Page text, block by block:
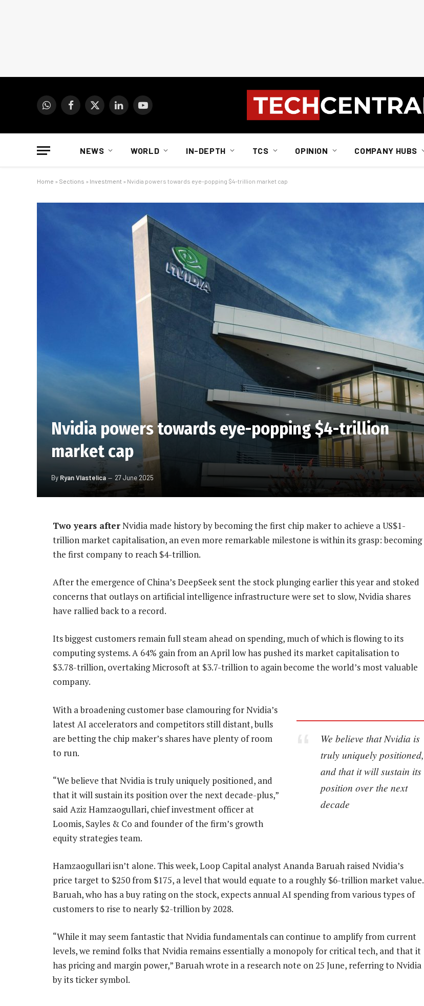
WhatsAppFacebook
X
LinkedInYouTube
NEWS WORLD IN-DEPTH TCS OPINION COMPANY HUBS
Home » Sections » Investment » Nvidia powers towards eye-popping $4-trillion market cap
Nvidia powers towards eye-popping $4-trillion
market cap
By Ryan Vlastelica 27 June 2025
Two years afterNvidia made history by becoming the first chip maker to achieve a US$1-
trillion market capitalisation, an even more remarkable milestone is within its grasp: becoming
the first company to reach $4-trillion.
After the emergence of China’s DeepSeek sent the stock plunging earlier this year and stoked
concerns that outlays on artificial intelligence infrastructure were set to slow, Nvidia shares
have rallied back to a record.
Its biggest customers remain full steam ahead on spending, much of which is flowing to its
computing systems. A 64% gain from an April low has pushed its market capitalisation to
$3.78-trillion, overtaking Microsoft at $3.7-trillion to again become the world’s most valuable
company.
We believe that Nvidia is
truly uniquely positioned,
and that it will sustain its
position over the next
decade
With a broadening customer base clamouring for Nvidia’s
latest AI accelerators and competitors still distant, bulls
are betting the chip maker’s shares have plenty of room
to run.
“We believe that Nvidia is truly uniquely positioned, and
that it will sustain its position over the next decade-plus,”
said Aziz Hamzaogullari, chief investment officer at
Loomis, Sayles & Co and founder of the firm’s growth
equity strategies team.
Hamzaogullari isn’t alone. This week, Loop Capital analyst Ananda Baruah raised Nvidia’s
price target to $250 from $175, a level that would equate to a roughly $6-trillion market value.
Baruah, who has a buy rating on the stock, expects annual AI spending from various types of
customers to rise to nearly $2-trillion by 2028.
“While it may seem fantastic that Nvidia fundamentals can continue to amplify from current
levels, we remind folks that Nvidia remains essentially a monopoly for critical tech, and that it
has pricing and margin power,” Baruah wrote in a research note on 25 June, referring to Nvidia
by its ticker symbol.